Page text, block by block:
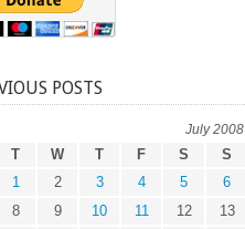
POSTS
July 2008
T W T F S S
1 2 3 4 5
6
8
9 10 11 12
13